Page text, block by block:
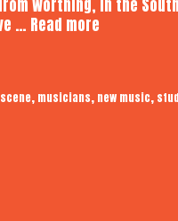
Worthing, in the
… Read more
, musicians, new music,